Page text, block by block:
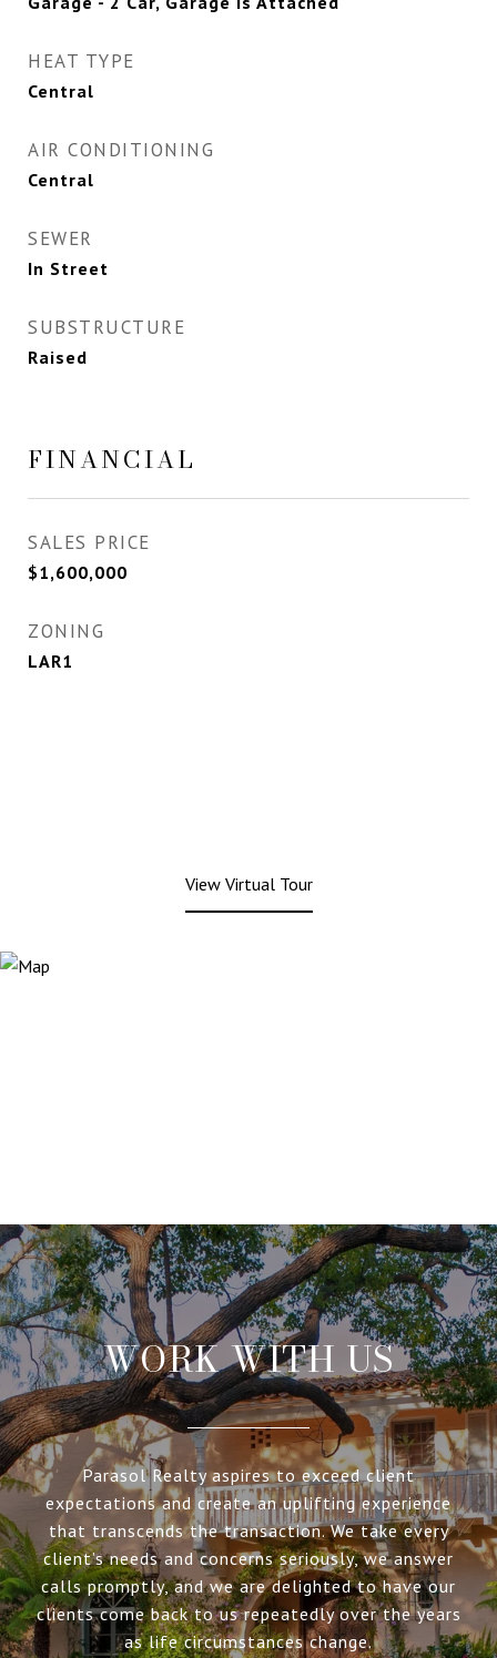
HEAT TYPE
Central
AIR CONDITIONING
Central
SEWER
In Street
SUBSTRUCTURE
Raised
FINANCIAL
SALES PRICE
$1,600,000
ZONING
LAR1
View Virtual Tour
WORK WITH US
Parasol Realty aspires to exceed client
expectations and create an uplifting experience
that transcends the transaction. We take every
client’s needs and concerns seriously, we answer
calls promptly, and we are delighted to have our
clients come back to us repeatedly over the years
as life circumstances change.